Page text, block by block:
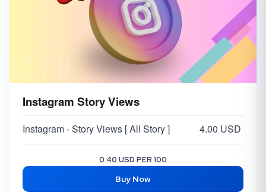
Instagram Story Views
Instagram - Story Views [ All Story ] 4.00 USD
0.40 USD PER 100
Buy Now